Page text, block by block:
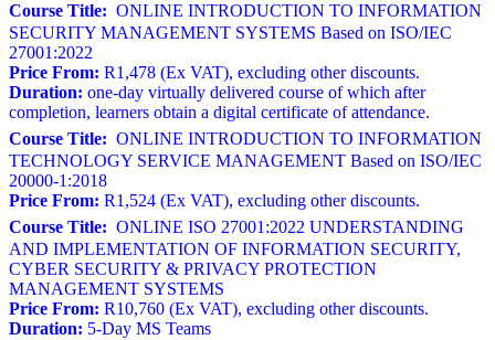
Course Title: ONLINE INTRODUCTION TO INFORMATION
SECURITY MANAGEMENT SYSTEMS Based on ISO/IEC
27001:2022
Price From: R1,478 (Ex VAT), excluding other discounts.
Duration: one-day virtually delivered course of which after
completion, learners obtain a digital certificate of attendance.
Course Title: ONLINE INTRODUCTION TO INFORMATION
TECHNOLOGY SERVICE MANAGEMENT Based on ISO/IEC
20000-1:2018
Price From: R1,524 (Ex VAT), excluding other discounts.
Course Title: ONLINE ISO 27001:2022 UNDERSTANDING
AND IMPLEMENTATION OF INFORMATION SECURITY,
CYBER SECURITY & PRIVACY PROTECTION
MANAGEMENT SYSTEMS
Price From: R10,760 (Ex VAT), excluding other discounts.
Duration: 5-Day MS Teams